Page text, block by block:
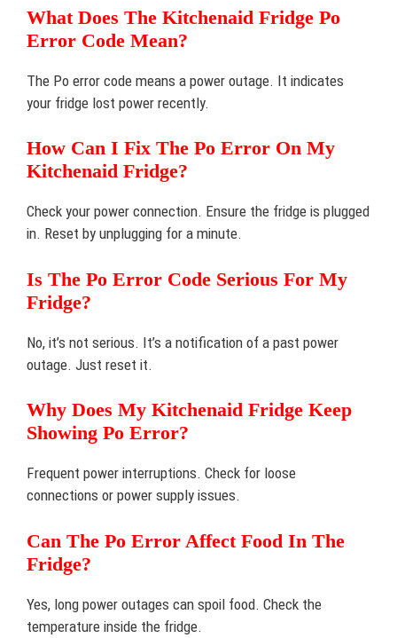
What Does The Kitchenaid Fridge Po
Error Code Mean?
The Po error code means a power outage. It indicates
your fridge lost power recently.
How Can I Fix The Po Error On My
Kitchenaid Fridge?
Check your power connection. Ensure the fridge is plugged
in. Reset by unplugging for a minute.
Is The Po Error Code Serious For My
Fridge?
No, it’s not serious. It’s a notification of a past power
outage. Just reset it.
Why Does My Kitchenaid Fridge Keep
Showing Po Error?
Frequent power interruptions. Check for loose
connections or power supply issues.
Can The Po Error Affect Food In The
Fridge?
Yes, long power outages can spoil food. Check the
temperature inside the fridge.